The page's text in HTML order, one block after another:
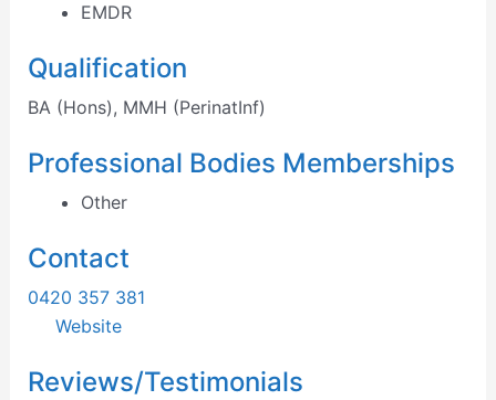
EMDR
Qualification
BA (Hons), MMH (PerinatInf)
Professional Bodies Memberships
Other
Contact
0420 357 381
Website
Reviews/Testimonials